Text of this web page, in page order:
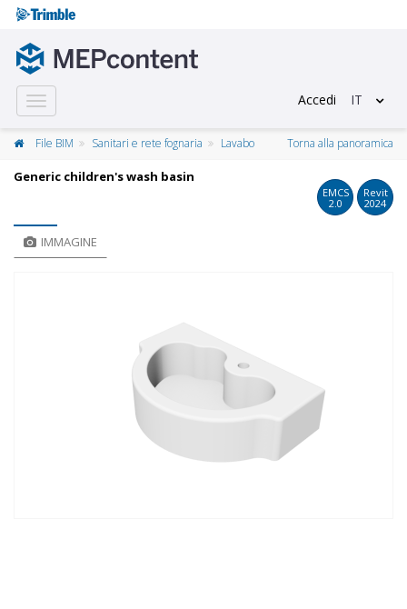
Toggle
navigation
Accedi IT
File BIM Sanitari e rete fognaria Lavabo Torna alla panoramica
Generic children's wash basin
EMCS
2.0
Revit
2024
IMMAGINE